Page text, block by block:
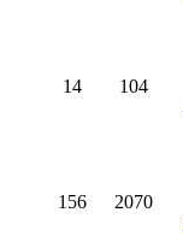
14 104
156 2070